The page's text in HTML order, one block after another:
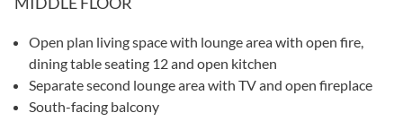
Open plan living space with lounge area with open fire,
dining table seating 12 and open kitchen
Separate second lounge area with TV and open fireplace
South-facing balcony